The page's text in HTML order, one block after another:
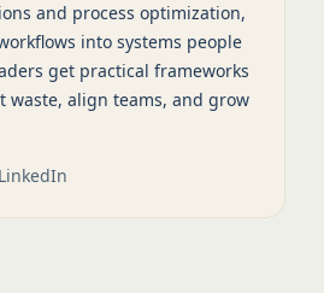
and process optimization,
into systems people
get practical frameworks
waste, align teams, and grow
LinkedIn